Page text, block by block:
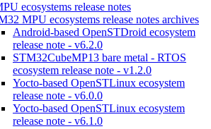
ecosystems release notes
MPU ecosystems release notes archives
Android-based OpenSTDroid ecosystem
release note - v6.2.0
STM32CubeMP13 bare metal - RTOS
ecosystem release note - v1.2.0
Yocto-based OpenSTLinux ecosystem
release note - v6.0.0
Yocto-based OpenSTLinux ecosystem
release note - v6.1.0